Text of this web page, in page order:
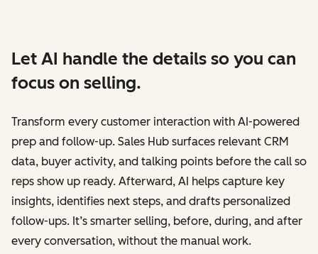
Let AI handle the details so you can
focus on selling.
Transform every customer interaction with AI-powered
prep and follow-up. Sales Hub surfaces relevant CRM
data, buyer activity, and talking points before the call so
reps show up ready. Afterward, AI helps capture key
insights, identifies next steps, and drafts personalized
follow-ups. It’s smarter selling, before, during, and after
every conversation, without the manual work.